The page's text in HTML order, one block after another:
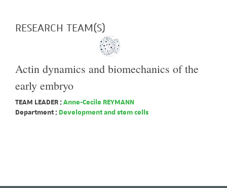
RESEARCH TEAM(S)
Actin dynamics and biomechanics of the
early embryo
TEAM LEADER :Anne-Cecile REYMANN
Department : Development and stem cells